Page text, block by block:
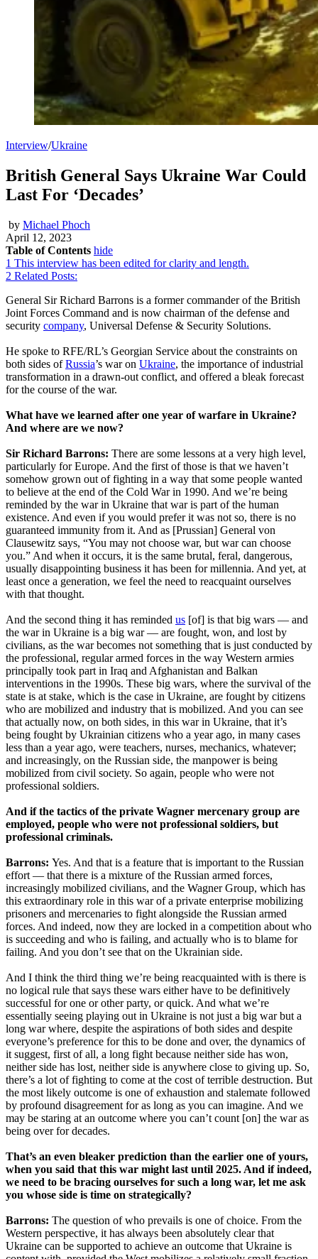
Interview/Ukraine
British General Says Ukraine War Could
Last For ‘Decades’
by Michael Phoch
April 12, 2023
Table of Contents hide
1 This interview has been edited for clarity and length.
2 Related Posts:
General Sir Richard Barrons is a former commander of the British
Joint Forces Command and is now chairman of the defense and
security company, Universal Defense & Security Solutions.
He spoke to RFE/RL’s Georgian Service about the constraints on
both sides ofRussia’s war on Ukraine, the importance of industrial
transformation in a drawn-out conflict, and offered a bleak forecast
for the course of the war.
What have we learned after one year of warfare in Ukraine?
And where are we now?
Sir Richard Barrons: There are some lessons at a very high level,
particularly for Europe. And the first of those is that we haven’t
somehow grown out of fighting in a way that some people wanted
to believe at the end of the Cold War in 1990. And we’re being
reminded by the war in Ukraine that war is part of the human
existence. And even if you would prefer it was not so, there is no
guaranteed immunity from it. And as [Prussian] General von
Clausewitz says, “You may not choose war, but war can choose
you.” And when it occurs, it is the same brutal, feral, dangerous,
usually disappointing business it has been for millennia. And yet, at
least once a generation, we feel the need to reacquaint ourselves
with that thought.
And the second thing it has reminded us [of] is that big wars — and
the war in Ukraine is a big war — are fought, won, and lost by
civilians, as the war becomes not something that is just conducted by
the professional, regular armed forces in the way Western armies
principally took part in Iraq and Afghanistan and Balkan
interventions in the 1990s. These big wars, where the survival of the
state is at stake, which is the case in Ukraine, are fought by citizens
who are mobilized and industry that is mobilized. And you can see
that actually now, on both sides, in this war in Ukraine, that it’s
being fought by Ukrainian citizens who a year ago, in many cases
less than a year ago, were teachers, nurses, mechanics, whatever;
and increasingly, on the Russian side, the manpower is being
mobilized from civil society. So again, people who were not
professional soldiers.
And if the tactics of the private Wagner mercenary group are
employed, people who were not professional soldiers, but
professional criminals.
Barrons: Yes. And that is a feature that is important to the Russian
effort — that there is a mixture of the Russian armed forces,
increasingly mobilized civilians, and the Wagner Group, which has
this extraordinary role in this war of a private enterprise mobilizing
prisoners and mercenaries to fight alongside the Russian armed
forces. And indeed, now they are locked in a competition about who
is succeeding and who is failing, and actually who is to blame for
failing. And you don’t see that on the Ukrainian side.
And I think the third thing we’re being reacquainted with is there is
no logical rule that says these wars either have to be definitively
successful for one or other party, or quick. And what we’re
essentially seeing playing out in Ukraine is not just a big war but a
long war where, despite the aspirations of both sides and despite
everyone’s preference for this to be done and over, the dynamics of
it suggest, first of all, a long fight because neither side has won,
neither side has lost, neither side is anywhere close to giving up. So,
there’s a lot of fighting to come at the cost of terrible destruction. But
the most likely outcome is one of exhaustion and stalemate followed
by profound disagreement for as long as you can imagine. And we
may be staring at an outcome where you can’t count [on] the war as
being over for decades.
That’s an even bleaker prediction than the earlier one of yours,
when you said that this war might last until 2025. And if indeed,
we need to be bracing ourselves for such a long war, let me ask
you whose side is time on strategically?
Barrons: The question of who prevails is one of choice. From the
Western perspective, it has always been absolutely clear that
Ukraine can be supported to achieve an outcome that Ukraine is